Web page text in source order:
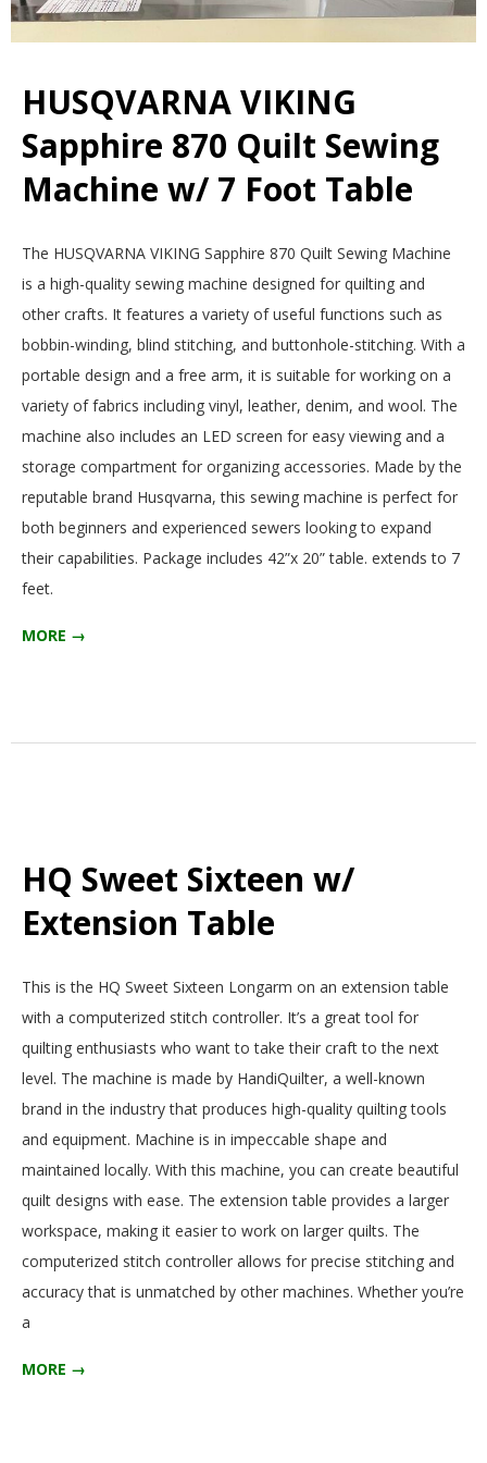
E
Q
U
L
T
E
R
S
G
U
D
N
C
HUSQVARNA VIKING
Sapphire 870 Quilt Sewing
Machine w/ 7 Foot Table
The HUSQVARNA VIKING Sapphire 870 Quilt Sewing Machine
is a high-quality sewing machine designed for quilting and
other crafts. It features a variety of useful functions such as
bobbin-winding, blind stitching, and buttonhole-stitching. With a
portable design and a free arm, it is suitable for working on a
variety of fabrics including vinyl, leather, denim, and wool. The
machine also includes an LED screen for easy viewing and a
storage compartment for organizing accessories. Made by the
reputable brand Husqvarna, this sewing machine is perfect for
both beginners and experienced sewers looking to expand
their capabilities. Package includes 42”x 20” table. extends to 7
feet.
MORE →
HQ Sweet Sixteen w/
Extension Table
This is the HQ Sweet Sixteen Longarm on an extension table
with a computerized stitch controller. It’s a great tool for
quilting enthusiasts who want to take their craft to the next
level. The machine is made by HandiQuilter, a well-known
brand in the industry that produces high-quality quilting tools
and equipment. Machine is in impeccable shape and
maintained locally. With this machine, you can create beautiful
quilt designs with ease. The extension table provides a larger
workspace, making it easier to work on larger quilts. The
computerized stitch controller allows for precise stitching and
accuracy that is unmatched by other machines. Whether you’re
a
MORE →